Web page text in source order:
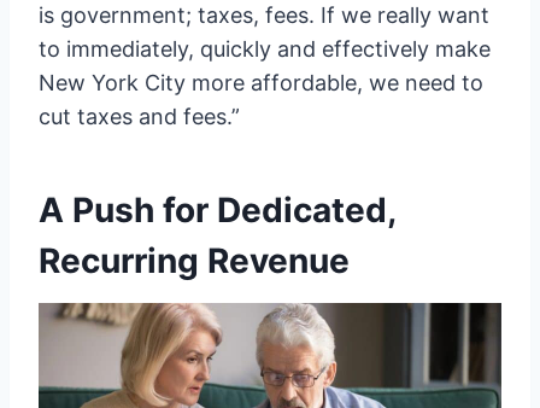
is government; taxes, fees. If we really want
to immediately, quickly and effectively make
New York City more affordable, we need to
cut taxes and fees.”
A Push for Dedicated,
Recurring Revenue